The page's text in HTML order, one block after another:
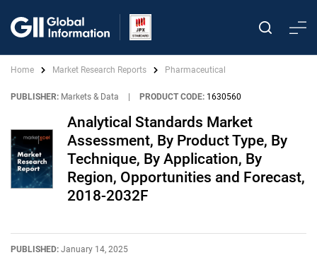
Home Market Research Reports Pharmaceutical
PUBLISHER: Markets & Data PRODUCT CODE: 1630560
Analytical Standards Market
Assessment, By Product Type, By
Technique, By Application, By
Region, Opportunities and Forecast,
2018-2032F
PUBLISHED: January 14, 2025